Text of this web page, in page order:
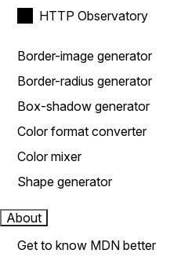
HTTP Observatory
Border-image generator
Border-radius generator
Box-shadow generator
Color format converter
Color mixer
Shape generator
About
Get to know MDN better